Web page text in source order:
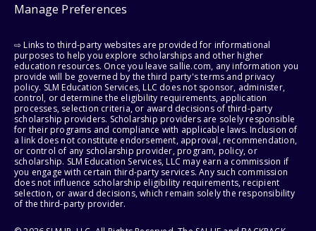
Manage Preferences
⇨ Links to third-party websites are provided for informational
purposes to help you explore scholarships and other higher
education resources. Once you leave sallie.com, any information you
provide will be governed by the third party's terms and privacy
policy. SLM Education Services, LLC does not sponsor, administer,
control, or determine the eligibility requirements, application
processes, selection criteria, or award decisions of third-party
scholarship providers. Scholarship providers are solely responsible
for their programs and compliance with applicable laws. Inclusion of
a link does not constitute endorsement, approval, recommendation,
or control of any scholarship provider, program, policy, or
scholarship. SLM Education Services, LLC may earn a commission if
you engage with certain third-party services. Any such commission
does not influence scholarship eligibility requirements, recipient
selection, or award decisions, which remain solely the responsibility
of the third-party provider.